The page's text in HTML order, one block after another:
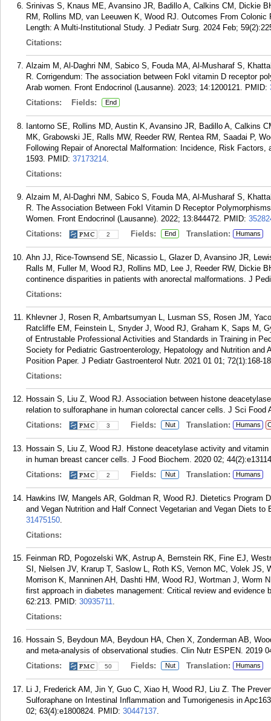
Srinivas S, Knaus ME, Avansino JR, Badillo A, Calkins CM, Dickie
RM, Rollins MD, van Leeuwen K, Wood RJ. Outcomes From
Length: A Multi-Institutional Study. J Pediatr Surg. 2024 Feb;
Citations:
Alzaim M, Al-Daghri NM, Sabico S, Fouda MA, Al-Musharaf S,
R. Corrigendum: The association between FokI vitamin D receptor
Arab women. Front Endocrinol (Lausanne). 2023; 14:1200121. PMID:
Citations:
Fields: End
Iantorno SE, Rollins MD, Austin K, Avansino JR, Badillo A, Calkins
MK, Grabowski JE, Ralls MW, Reeder RW, Rentea RM, Saadai P,
Following Repair of Anorectal Malformation: Incidence, Risk
1593. PMID: 37173214.
Citations:
Alzaim M, Al-Daghri NM, Sabico S, Fouda MA, Al-Musharaf S,
R. The Association Between FokI Vitamin D Receptor
Women. Front Endocrinol (Lausanne). 2022; 13:844472. PMID:
Citations:
2 Fields: End Translation: Humans
Ahn JJ, Rice-Townsend SE, Nicassio L, Glazer D, Avansino JR,
Ralls M, Fuller M, Wood RJ, Rollins MD, Lee J, Reeder RW, Dickie
continence disparities in patients with anorectal malformations. J
Citations:
Khlevner J, Rosen R, Ambartsumyan L, Lusman SS, Rosen JM,
Ratcliffe EM, Feinstein L, Snyder J, Wood RJ, Graham K, Saps M,
of Entrustable Professional Activities and Standards in Training in
Society for Pediatric Gastroenterology, Hepatology and Nutrition
Position Paper. J Pediatr Gastroenterol Nutr. 2021 01 01; 72(1):168-
Citations:
Hossain S, Liu Z, Wood RJ. Association between histone
relation to sulforaphane in human colorectal cancer cells. J Sci Food
Citations:
3 Fields: Nut Translation: Humans
Hossain S, Liu Z, Wood RJ. Histone deacetylase activity and
in human breast cancer cells. J Food Biochem. 2020 02;
Citations:
2 Fields: Nut Translation: Humans
Hawkins IW, Mangels AR, Goldman R, Wood RJ. Dietetics Program
and Vegan Nutrition and Half Connect Vegetarian and Vegan Diets
31475150.
Citations:
Feinman RD, Pogozelski WK, Astrup A, Bernstein RK, Fine EJ,
SI, Nielsen JV, Krarup T, Saslow L, Roth KS, Vernon MC, Volek JS,
Morrison K, Manninen AH, Dashti HM, Wood RJ, Wortman J, Worm
first approach in diabetes management: Critical review and evidence
62:213. PMID: 30935711.
Citations:
Hossain S, Beydoun MA, Beydoun HA, Chen X, Zonderman AB,
and meta-analysis of observational studies. Clin Nutr ESPEN. 2019
Citations:
50 Fields: Nut Translation: Humans
Li J, Frederick AM, Jin Y, Guo C, Xiao H, Wood RJ, Liu Z. The
Sulforaphane on Intestinal Inflammation and Tumorigenesis in
02; 63(4):e1800824. PMID: 30447137.